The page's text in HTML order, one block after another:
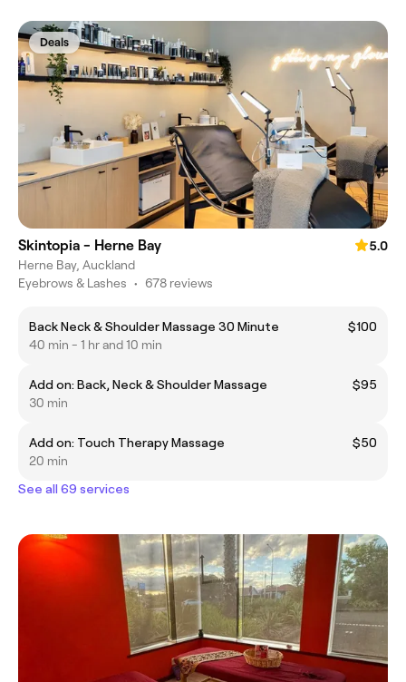
Deals
Skintopia - Herne Bay
5.0
Herne Bay, Auckland
Eyebrows & Lashes • 678 reviews
Back Neck & Shoulder Massage 30 Minute
$100
40 min - 1 hr and 10 min
Add on: Back, Neck & Shoulder Massage
$95
30 min
Add on: Touch Therapy Massage
$50
20 min
See all 69 services